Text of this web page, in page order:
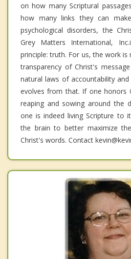
on how many Scriptural
how many links they can
psychological disorders, the
Grey Matters International,
principle: truth. For us, the work
transparency of Christ's
natural laws of accountability
evolves from that. If one honors
reaping and sowing around the
one is indeed living Scripture to
the brain to better maximize
Christ's words. Contact